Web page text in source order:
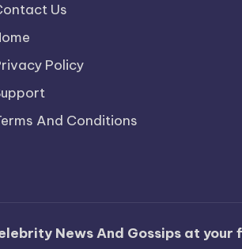
Us
Policy
And Conditions
News And Gossips at your